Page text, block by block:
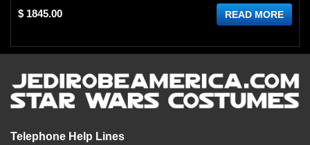
$ 1845.00 READ MORE
Telephone Help Lines